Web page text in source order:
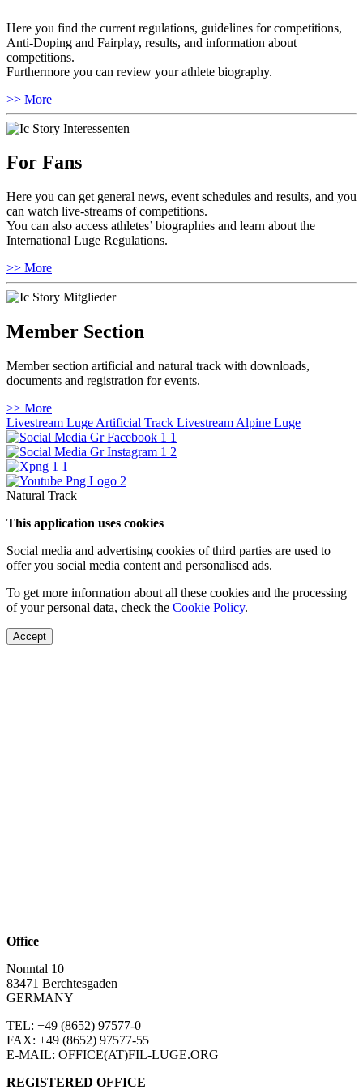
Here you find the current regulations, guidelines for competitions,
Anti-Doping and Fairplay, results, and information about
competitions.
Furthermore you can review your athlete biography.
>> More
For Fans
Here you can get general news, event schedules and results, and you
can watch live-streams of competitions.
You can also access athletes’ biographies and learn about the
International Luge Regulations.
>> More
Member Section
Member section artificial and natural track with downloads,
documents and registration for events.
>> More
Livestream Luge Artificial Track Livestream Alpine Luge
Natural Track
This application uses cookies
Social media and advertising cookies of third parties are used to
offer you social media content and personalised ads.
To get more information about all these cookies and the processing
of your personal data, check the Cookie Policy.
Accept
Office
Nonntal 10
83471 Berchtesgaden
GERMANY
TEL: +49 (8652) 97577-0
FAX: +49 (8652) 97577-55
E-MAIL: OFFICE(AT)FIL-LUGE.ORG
REGISTERED OFFICE